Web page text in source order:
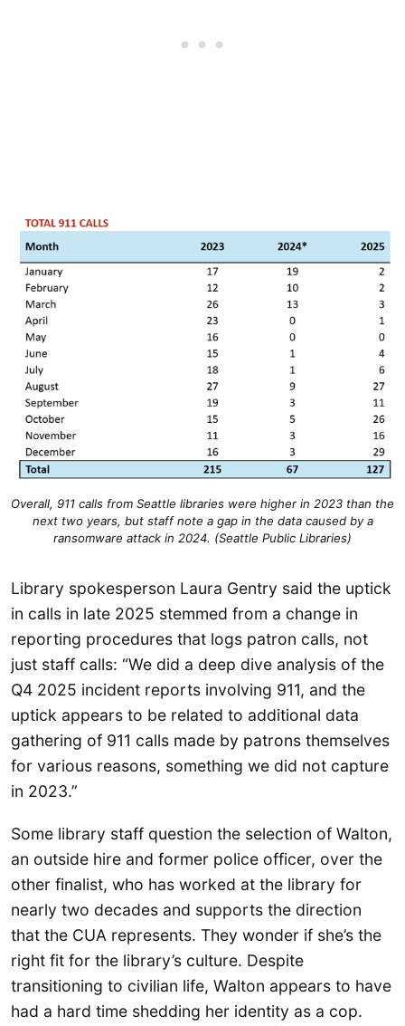
Overall, 911 calls from Seattle libraries were higher in 2023 than the
next two years, but staff note a gap in the data caused by a
ransomware attack in 2024. (Seattle Public Libraries)
Library spokesperson Laura Gentry said the uptick
in calls in late 2025 stemmed from a change in
reporting procedures that logs patron calls, not
just staff calls: “We did a deep dive analysis of the
Q4 2025 incident reports involving 911, and the
uptick appears to be related to additional data
gathering of 911 calls made by patrons themselves
for various reasons, something we did not capture
in 2023.”
Some library staff question the selection of Walton,
an outside hire and former police officer, over the
other finalist, who has worked at the library for
nearly two decades and supports the direction
that the CUA represents. They wonder if she’s the
right fit for the library’s culture. Despite
transitioning to civilian life, Walton appears to have
had a hard time shedding her identity as a cop.